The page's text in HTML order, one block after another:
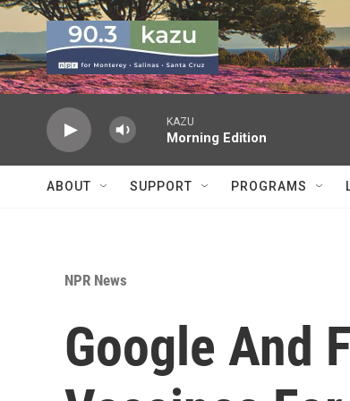
Skip to main content
KAZU
Morning Edition
ABOUT SUPPORT PROGRAMS
NPR News
Google And